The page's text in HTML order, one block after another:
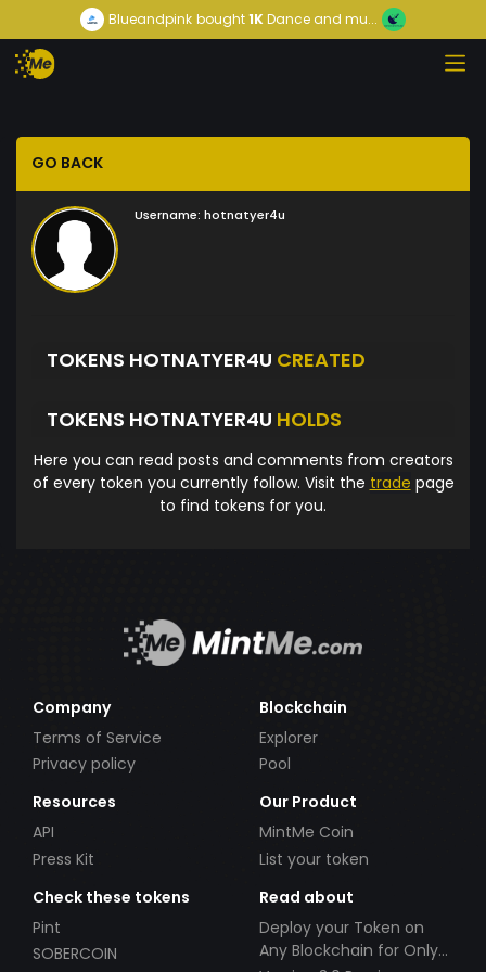
Blueandpink bought1KDance and mu...
GO BACK
Username: hotnatyer4u
TOKENS HOTNATYER4U CREATED
TOKENS HOTNATYER4U HOLDS
Here you can read posts and comments from creators
of every token you currently follow. Visit the trade page
to find tokens for you.
Company
Terms of Service
Privacy policy
Blockchain
Explorer
Pool
Resources
API
Press Kit
Our Product
MintMe Coin
List your token
Check these tokens
Pint
SOBERCOIN
Read about
Deploy your Token on
Any Blockchain for Only